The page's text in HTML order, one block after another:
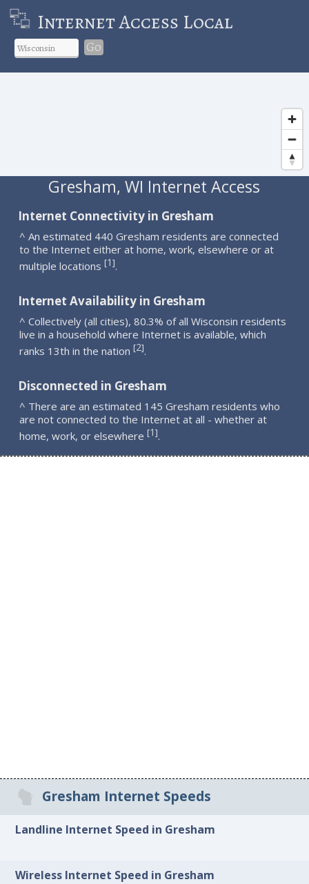
Internet Access Local
Go
Gresham, WI Internet Access
Internet Connectivity in Gresham
^ An estimated 440 Gresham residents are connected
to the Internet either at home, work, elsewhere or at
multiple locations [1].
Internet Availability in Gresham
^ Collectively (all cities), 80.3% of all Wisconsin residents
live in a household where Internet is available, which
ranks 13th in the nation [2].
Disconnected in Gresham
^ There are an estimated 145 Gresham residents who
are not connected to the Internet at all - whether at
home, work, or elsewhere [1].
Gresham Internet Speeds
Landline Internet Speed in Gresham
Wireless Internet Speed in Gresham